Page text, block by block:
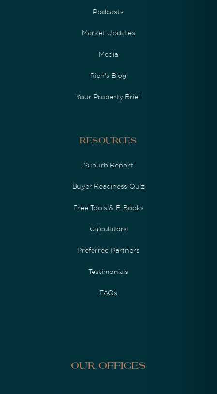
Podcasts
Market Updates
Media
Rich's Blog
Your Property Brief
Resources
Suburb Report
Buyer Readiness Quiz
Free Tools & E-Books
Calculators
Preferred Partners
Testimonials
FAQs
Our Offices